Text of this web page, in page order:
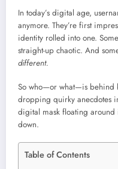
In today’s digital age,
anymore. They’re first
identity rolled into one.
straight-up chaotic. And
different.
So who—or what—is behind
dropping quirky anecdotes
digital mask floating around
down.
Table of Contents